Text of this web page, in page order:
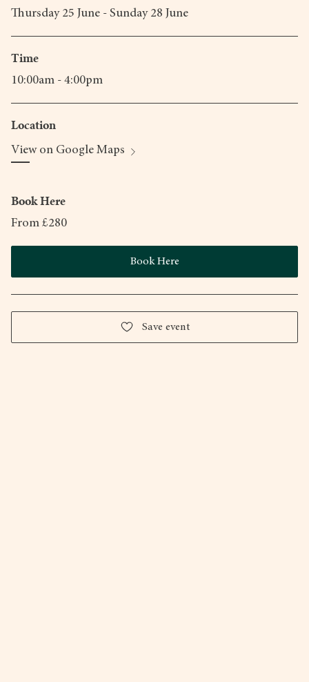
Thursday 25 June - Sunday 28 June
Time
10:00am - 4:00pm
Location
View on Google Maps
Book Here
From £280
Book Here
Save event